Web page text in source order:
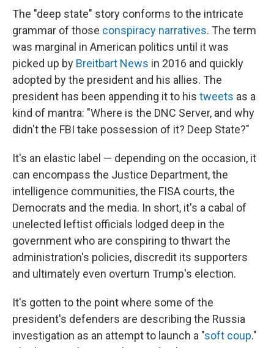
The "deep state" story conforms to the intricate
grammar of those conspiracy narratives. The term
was marginal in American politics until it was
picked up by Breitbart News in 2016 and quickly
adopted by the president and his allies. The
president has been appending it to his tweets as a
kind of mantra: "Where is the DNC Server, and why
didn't the FBI take possession of it? Deep State?"
It's an elastic label — depending on the occasion, it
can encompass the Justice Department, the
intelligence communities, the FISA courts, the
Democrats and the media. In short, it's a cabal of
unelected leftist officials lodged deep in the
government who are conspiring to thwart the
administration's policies, discredit its supporters
and ultimately even overturn Trump's election.
It's gotten to the point where some of the
president's defenders are describing the Russia
investigation as an attempt to launch a "soft coup."